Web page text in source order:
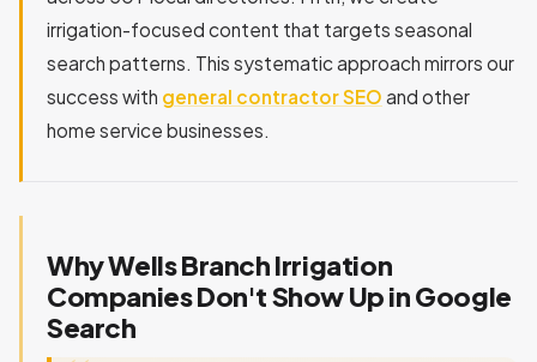
irrigation-focused content that targets seasonal
search patterns. This systematic approach mirrors our
success with general contractor SEO and other
home service businesses.
Why Wells Branch Irrigation
Companies Don't Show Up in Google
Search